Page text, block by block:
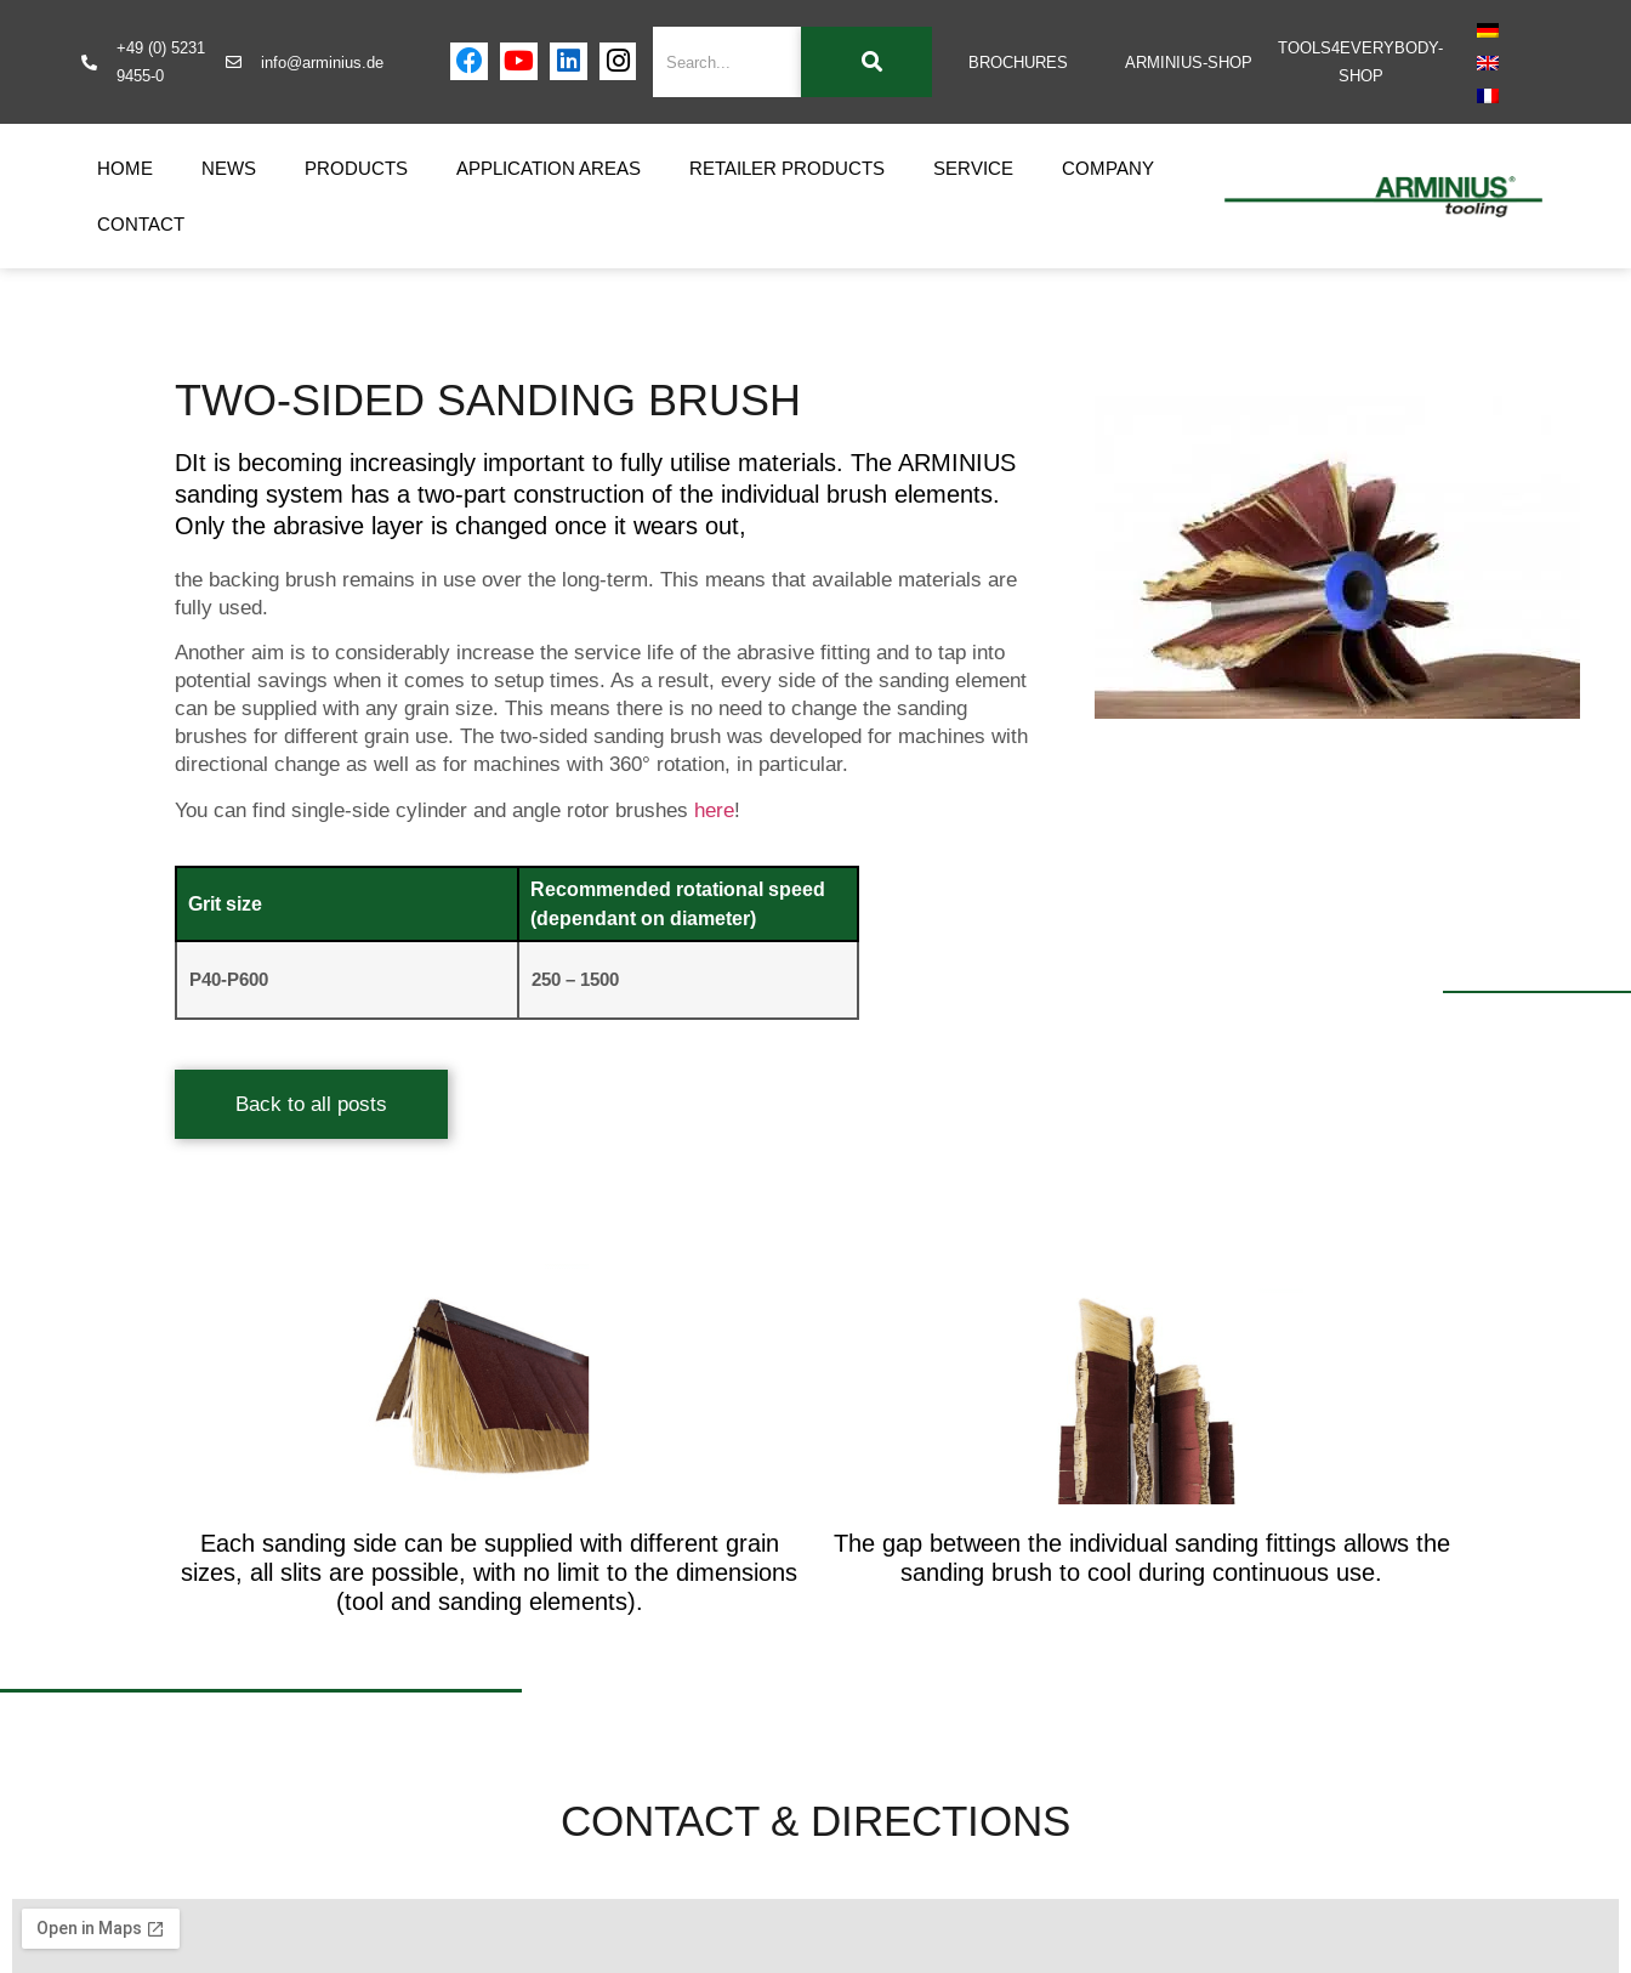
+49 (0) 5231
9455-0
info@arminius.de BROCHURES ARMINIUS-SHOP
TOOLS4EVERYBODY-
SHOP
HOME NEWS PRODUCTS APPLICATION AREAS RETAILER PRODUCTS SERVICE COMPANY
CONTACT
TWO-SIDED SANDING BRUSH
DIt is becoming increasingly important to fully utilise materials. The ARMINIUS
sanding system has a two-part construction of the individual brush elements.
Only the abrasive layer is changed once it wears out,
the backing brush remains in use over the long-term. This means that available materials are
fully used.
Another aim is to considerably increase the service life of the abrasive fitting and to tap into
potential savings when it comes to setup times. As a result, every side of the sanding element
can be supplied with any grain size. This means there is no need to change the sanding
brushes for different grain use. The two-sided sanding brush was developed for machines with
directional change as well as for machines with 360° rotation, in particular.
You can find single-side cylinder and angle rotor brushes here!
Grit size
Recommended rotational speed
(dependant on diameter)
P40-P600 250 – 1500
Back to all posts
Each sanding side can be supplied with different grain
sizes, all slits are possible, with no limit to the dimensions
(tool and sanding elements).
The gap between the individual sanding fittings allows the
sanding brush to cool during continuous use.
CONTACT & DIRECTIONS